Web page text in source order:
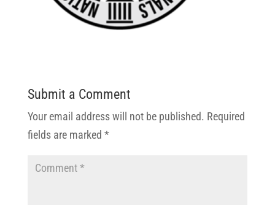
Submit a Comment
Your email address will not be published. Required
fields are marked *